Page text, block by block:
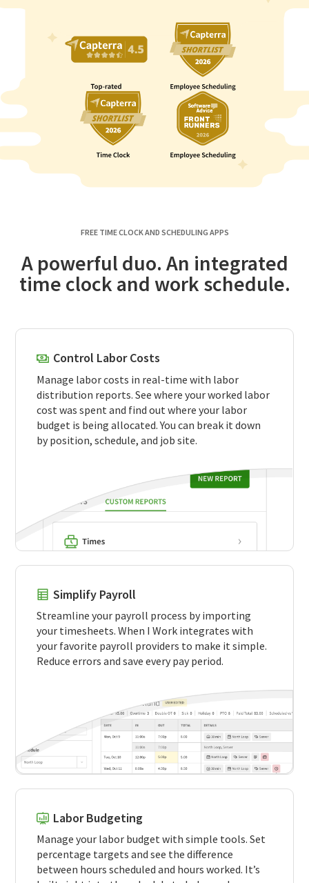
FREE TIME CLOCK AND SCHEDULING APPS
A powerful duo. An integrated
time clock and work schedule.
Control Labor Costs
Manage labor costs in real-time with labor
distribution reports. See where your worked labor
cost was spent and find out where your labor
budget is being allocated. You can break it down
by position, schedule, and job site.
Simplify Payroll
Streamline your payroll process by importing
your timesheets. When I Work integrates with
your favorite payroll providers to make it simple.
Reduce errors and save every pay period.
Labor Budgeting
Manage your labor budget with simple tools. Set
percentage targets and see the difference
between hours scheduled and hours worked. It’s